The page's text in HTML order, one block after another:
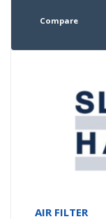
Compare
AIR FILTER